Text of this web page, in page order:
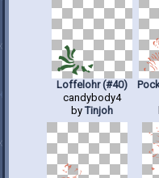
Loffelohr (#40)
candybody4
byTinjoh